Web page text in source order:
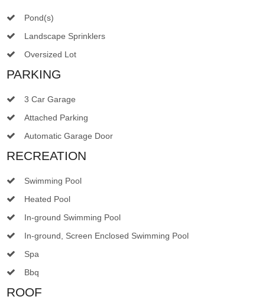
Pond(s)
Landscape Sprinklers
Oversized Lot
PARKING
3 Car Garage
Attached Parking
Automatic Garage Door
RECREATION
Swimming Pool
Heated Pool
In-ground Swimming Pool
In-ground, Screen Enclosed Swimming Pool
Spa
Bbq
ROOF